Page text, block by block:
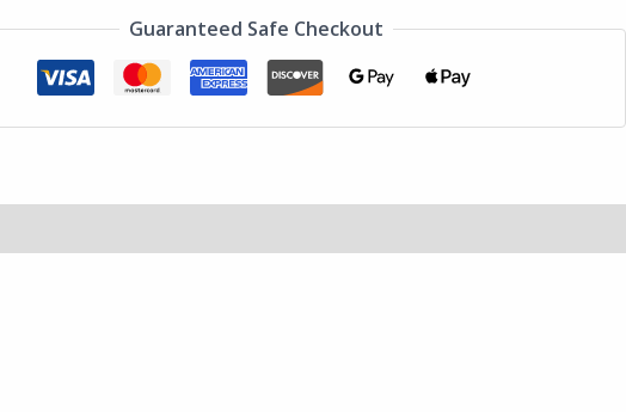
Guaranteed Safe Checkout